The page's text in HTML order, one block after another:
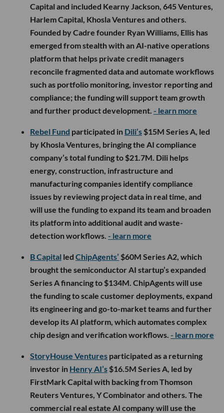
Capital and included Kearny Jackson, 645 Ventures,
Harlem Capital, Khosla Ventures and others.
Founded by Cadre founder Ryan Williams, Ellis has
emerged from stealth with an AI-native operations
platform that helps private credit managers
reconcile fragmented data and automate workflows
such as portfolio monitoring, investor reporting and
compliance; the funding will support team growth
and further product development. - learn more
Rebel Fund participated in Dili’s $15M Series A, led
by Khosla Ventures, bringing the AI compliance
company’s total funding to $21.7M. Dili helps
energy, construction, infrastructure and
manufacturing companies identify compliance
issues by reviewing project data in real time, and
will use the funding to expand its team and broaden
its platform into additional audit and waste-
detection workflows. - learn more
B Capital led ChipAgents’ $60M Series A2, which
brought the semiconductor AI startup’s expanded
Series A financing to $134M. ChipAgents will use
the funding to scale customer deployments, expand
its engineering and go-to-market teams and further
develop its AI platform, which automates complex
chip design and verification workflows. - learn more
StoryHouse Ventures participated as a returning
investor in Henry AI’s $16.5M Series A, led by
FirstMark Capital with backing from Thomson
Reuters Ventures, Y Combinator and others. The
commercial real estate AI company will use the